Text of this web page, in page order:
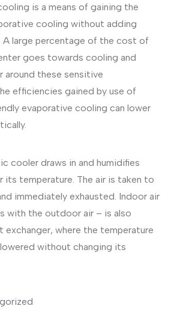
is a means of gaining the
cooling without adding
A large percentage of the cost of
goes towards cooling and
around these sensitive
efficiencies gained by use of
evaporative cooling can lower
cooler draws in and humidifies
its temperature. The air is taken to
immediately exhausted. Indoor air
with the outdoor air – is also
where the temperature
without changing its